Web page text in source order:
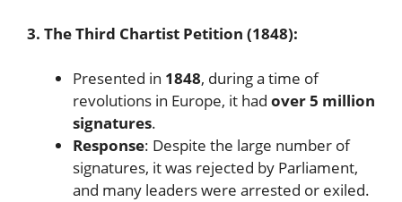
3. The Third Chartist Petition (1848):
Presented in 1848, during a time of
revolutions in Europe, it had over 5 million
signatures.
Response: Despite the large number of
signatures, it was rejected by Parliament,
and many leaders were arrested or exiled.